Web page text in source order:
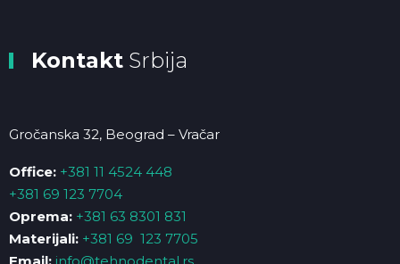
Kontakt Srbija
Gročanska 32, Beograd – Vračar
Office: +381 11 4524 448
+381 69 123 7704
Oprema: +381 63 8301 831
Materijali: +381 69 123 7705